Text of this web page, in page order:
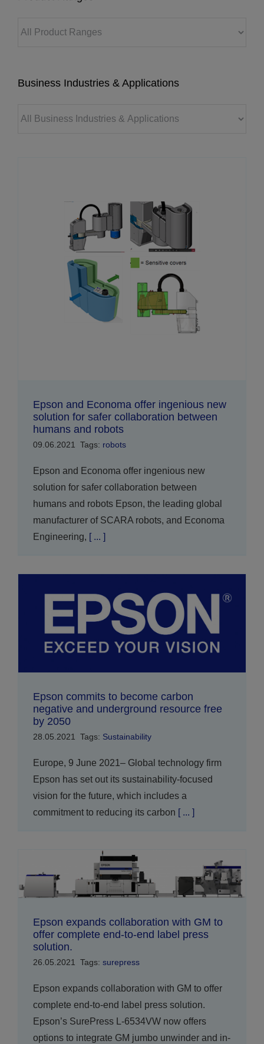
Business Industries & Applications
Epson and Economa offer ingenious new
solution for safer collaboration between
humans and robots
09.06.2021 Tags: robots
Epson and Economa offer ingenious new
solution for safer collaboration between
humans and robots Epson, the leading global
manufacturer of SCARA robots, and Economa
Engineering, [ ... ]
Epson commits to become carbon
negative and underground resource free
by 2050
28.05.2021 Tags: Sustainability
Europe, 9 June 2021– Global technology firm
Epson has set out its sustainability-focused
vision for the future, which includes a
commitment to reducing its carbon [ ... ]
Epson expands collaboration with GM to
offer complete end-to-end label press
solution.
26.05.2021 Tags: surepress
Epson expands collaboration with GM to offer
complete end-to-end label press solution.
Epson’s SurePress L-6534VW now offers
options to integrate GM jumbo unwinder and in-